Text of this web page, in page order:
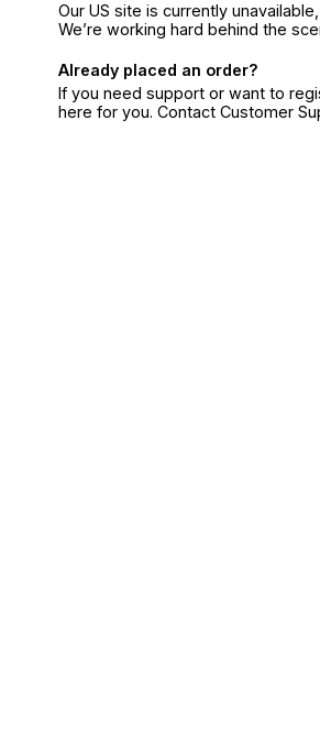
Our US site is currently
We’re working hard behind the
Already placed an order?
If you need support or want to
here for you. Contact Customer